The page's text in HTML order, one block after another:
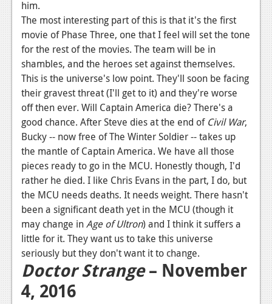
him.
The most interesting part of this is that it's the first
movie of Phase Three, one that I feel will set the tone
for the rest of the movies. The team will be in
shambles, and the heroes set against themselves.
This is the universe's low point. They'll soon be facing
their gravest threat (I'll get to it) and they're worse
off then ever. Will Captain America die? There's a
good chance. After Steve dies at the end of Civil War,
Bucky -- now free of The Winter Soldier -- takes up
the mantle of Captain America. We have all those
pieces ready to go in the MCU. Honestly though, I'd
rather he died. I like Chris Evans in the part, I do, but
the MCU needs deaths. It needs weight. There hasn't
been a significant death yet in the MCU (though it
may change inAge of Ultron) and I think it suffers a
little for it. They want us to take this universe
seriously but they don't want it to change.
Doctor Strange– November
4, 2016